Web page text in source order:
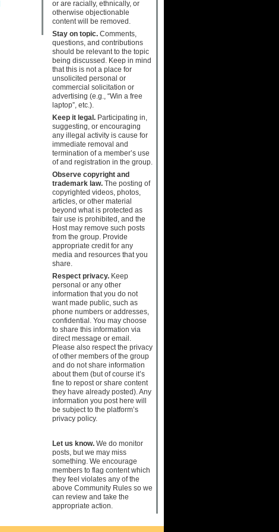
or are racially, ethnically, or
otherwise objectionable
content will be removed.
Stay on topic.Comments,
questions, and contributions
should be relevant to the topic
being discussed. Keep in mind
that this is not a place for
unsolicited personal or
commercial solicitation or
advertising (e.g., “Win a free
laptop”, etc.).
Keep it legal.Participating in,
suggesting, or encouraging
any illegal activity is cause for
immediate removal and
termination of a member’s use
of and registration in the group.
Observe copyright and
trademark law.The posting of
copyrighted videos, photos,
articles, or other material
beyond what is protected as
fair use is prohibited, and the
Host may remove such posts
from the group. Provide
appropriate credit for any
media and resources that you
share.
Respect privacy.Keep
personal or any other
information that you do not
want made public, such as
phone numbers or addresses,
confidential. You may choose
to share this information via
direct message or email.
Please also respect the privacy
of other members of the group
and do not share information
about them (but of course it’s
fine to repost or share content
they have already posted). Any
information you post here will
be subject to the platform’s
privacy policy.
Let us know.We do monitor
posts, but we may miss
something. We encourage
members to flag content which
they feel violates any of the
above Community Rules so we
can review and take the
appropriate action.